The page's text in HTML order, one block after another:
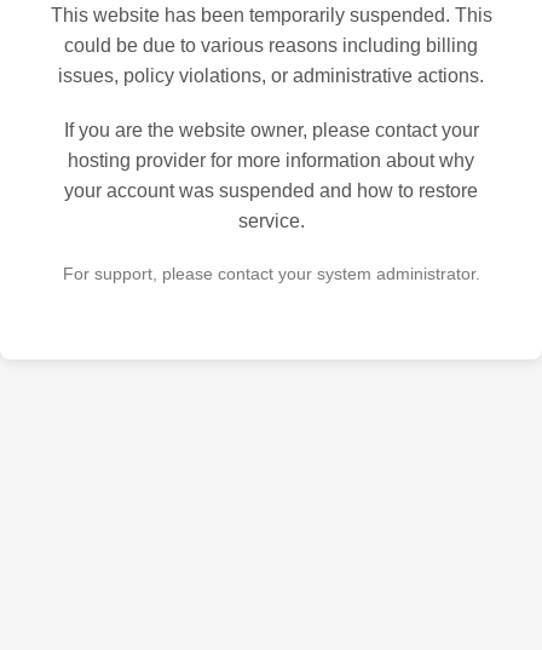
This website has been temporarily suspended. This
could be due to various reasons including billing
issues, policy violations, or administrative actions.
If you are the website owner, please contact your
hosting provider for more information about why
your account was suspended and how to restore
service.
For support, please contact your system administrator.